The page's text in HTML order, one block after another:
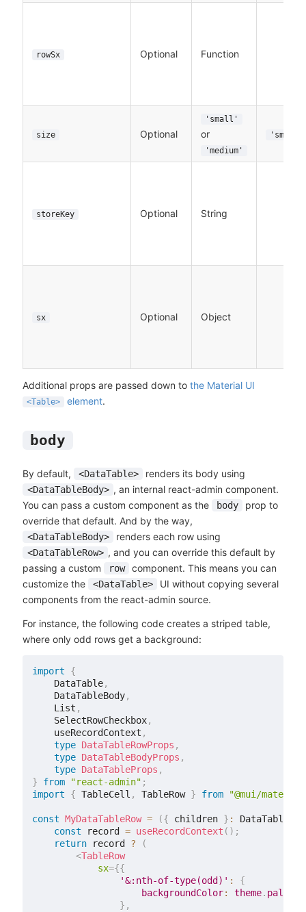
rowSx Optional Function
size Optional
'small'
or
'medium'
'small'
storeKey Optional String
sx Optional Object
Additional props are passed down to the Material UI
<Table> element.
body
By default, <DataTable> renders its body using
<DataTableBody> , an internal react-admin component.
You can pass a custom component as the
body
prop to
override that default. And by the way,
<DataTableBody> renders each row using
<DataTableRow> , and you can override this default by
passing a custom
row
component. This means you can
customize the
<DataTable>
UI without copying several
components from the react-admin source.
For instance, the following code creates a striped table,
where only odd rows get a background:
import
{
    DataTable
,
    DataTableBody
,
    List
,
    SelectRowCheckbox
,
    useRecordContext
,
type DataTableRowProps ,
type DataTableBodyProps ,
type DataTableProps ,
}
from "react-admin" ;
import
{ TableCell , TableRow } from "@mui/
const MyDataTableRow = ({ children } :
const record = useRecordContext ( ) ;
return record ?
(
<TableRow
sx={{
'&:nth-of-type(odd)' :
{
                    backgroundColor
: theme. palette
} ,